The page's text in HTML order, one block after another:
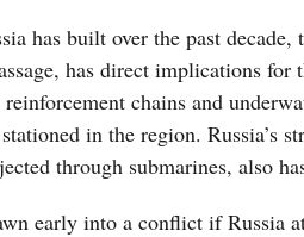
has built over the past
has direct implications
chains and
in the region.
through submarines, also
early into a conflict if Russia